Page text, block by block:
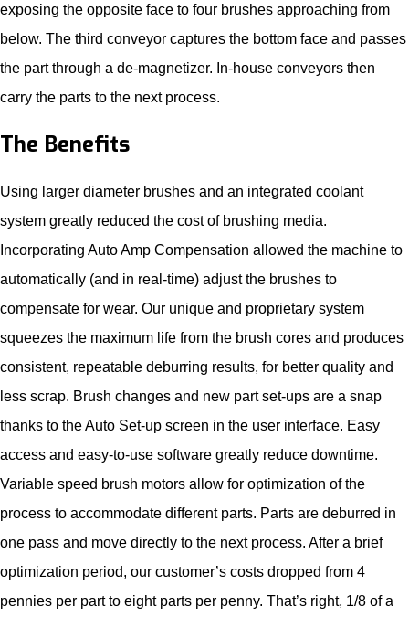
exposing the opposite face to four brushes approaching from
below. The third conveyor captures the bottom face and passes
the part through a de-magnetizer. In-house conveyors then
carry the parts to the next process.
The Benefits
Using larger diameter brushes and an integrated coolant
system greatly reduced the cost of brushing media.
Incorporating Auto Amp Compensation allowed the machine to
automatically (and in real-time) adjust the brushes to
compensate for wear. Our unique and proprietary system
squeezes the maximum life from the brush cores and produces
consistent, repeatable deburring results, for better quality and
less scrap. Brush changes and new part set-ups are a snap
thanks to the Auto Set-up screen in the user interface. Easy
access and easy-to-use software greatly reduce downtime.
Variable speed brush motors allow for optimization of the
process to accommodate different parts. Parts are deburred in
one pass and move directly to the next process. After a brief
optimization period, our customer’s costs dropped from 4
pennies per part to eight parts per penny. That’s right, 1/8 of a